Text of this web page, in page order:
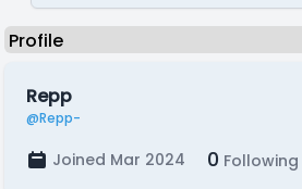
Repp
@Repp-
Joined Mar 2024 0 Following